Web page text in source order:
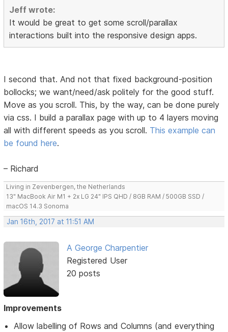
Jeff wrote:
It would be great to get some scroll/parallax
interactions built into the responsive design apps.
I second that. And not that fixed background-position
bollocks; we want/need/ask politely for the good stuff.
Move as you scroll. This, by the way, can be done purely
via css. I build a parallax page with up to 4 layers moving
all with different speeds as you scroll. This example can
be found here.
– Richard
Living in Zevenbergen, the Netherlands
13" MacBook Air M1 + 2x LG 24" IPS QHD / 8GB RAM / 500GB SSD /
macOS 14.3 Sonoma
Jan 16th, 2017 at 11:51 AM
A George Charpentier
Registered User
20 posts
Improvements
Allow labelling of Rows and Columns (and everything